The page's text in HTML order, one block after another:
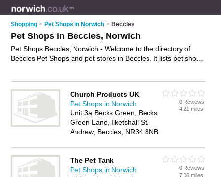
Shopping > Pet Shops in Norwich > Beccles
Pet Shops in Beccles, Norwich
Pet Shops Beccles, Norwich - Welcome to the directory of
Beccles Pet Shops and pet stores in Beccles. It lists pet shops
you a pet store in Beccles? Why notadvertise
your pets
business on the Beccles Business Directory – IT'S FREE!
Church Products UK
Pet Shops in Norwich
Unit 3a Becks Green, Becks
Green Lane, Ilketshall St.
Andrew, Beccles, NR34 8NB
0 Reviews
4.21 miles
The Pet Tank
Pet Shops in Norwich
0 Reviews
7.06 miles